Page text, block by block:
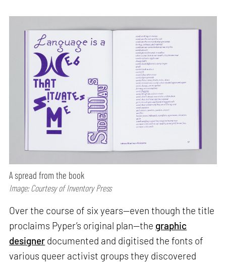
A spread from the book
Image: Courtesy of Inventory Press
Over the course of six years—even though the title
proclaims Pyper’s original plan—the graphic
designer documented and digitised the fonts of
various queer activist groups they discovered